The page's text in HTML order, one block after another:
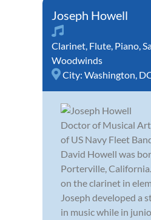
Joseph Howell
Clarinet, Flute, Piano,
Woodwinds
City: Washington,
Doctor of Musical
of US Navy Fleet
David Howell was
Porterville,
on the clarinet in
Joseph developed a
in music while in